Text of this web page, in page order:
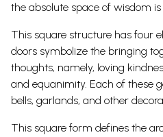
the absolute space of wisdom
This square structure has four
doors symbolize the bringing
thoughts, namely, loving
and equanimity. Each of these
bells, garlands, and other
This square form defines the